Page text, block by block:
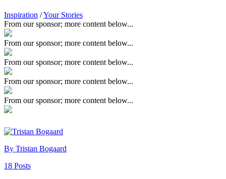
Inspiration /Your Stories
From our sponsor; more content below...
From our sponsor; more content below...
From our sponsor; more content below...
From our sponsor; more content below...
From our sponsor; more content below...
By Tristan Bogaard
18 Posts